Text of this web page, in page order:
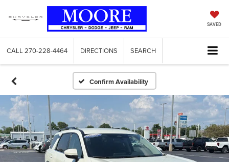
SAVED
CALL 270-228-4464 DIRECTIONS SEARCH
Confirm Availability